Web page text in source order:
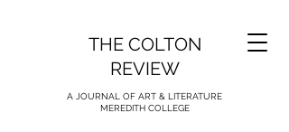
THE COLTON
REVIEW
A JOURNAL OF ART & LITERATURE
MEREDITH COLLEGE